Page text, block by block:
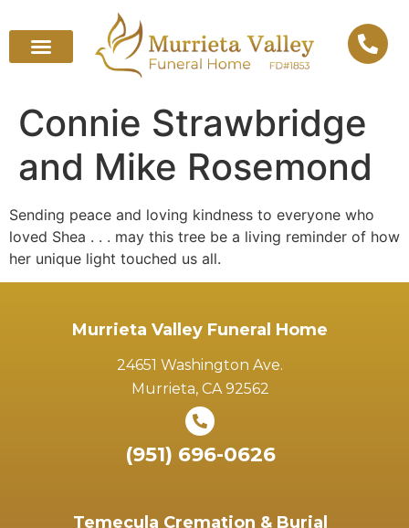
Connie Strawbridge
and Mike Rosemond
Sending peace and loving kindness to everyone who
loved Shea . . . may this tree be a living reminder of how
her unique light touched us all.
Murrieta Valley Funeral Home
24651 Washington Ave.
Murrieta, CA 92562
(951) 696-0626
Temecula Cremation & Burial